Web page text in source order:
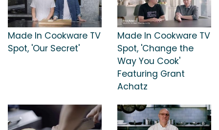
Made In Cookware TV
Spot, 'Our Secret'
Made In Cookware TV
Spot, 'Change the
Way You Cook'
Featuring Grant
Achatz